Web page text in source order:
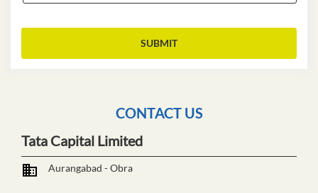
CONTACT US
Tata Capital Limited
Aurangabad - Obra